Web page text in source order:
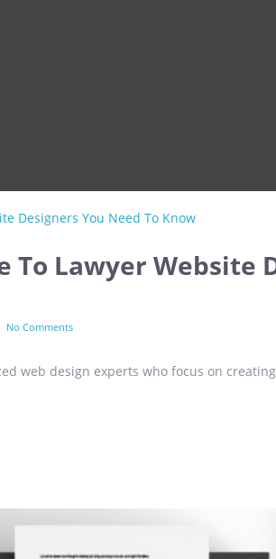
To Lawyer Website
No Comments
web design experts who focus on